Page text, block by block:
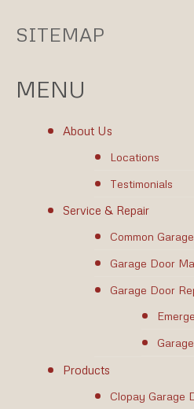
SITEMAP
MENU
About Us
Locations
Testimonials
Service & Repair
Common
Garage Door
Garage Door
Products
Clopay Garage